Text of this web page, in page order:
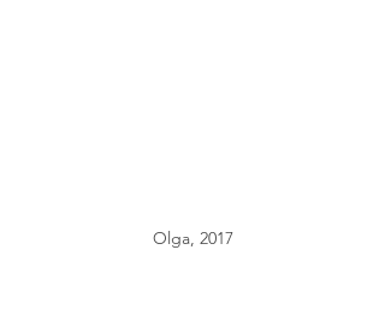
Olga, 2017